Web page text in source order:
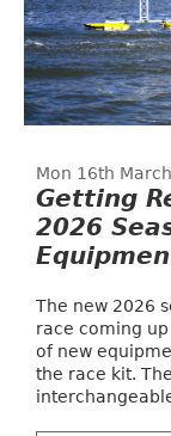
Mon 16th
Getting
2026
The new 2026
race coming up
of new
the race kit.